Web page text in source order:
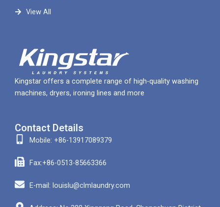
View All
Kingstar offers a complete range of high-quality washing
machines, dryers, ironing lines and more
Contact Details
Mobile: +86-13917089379
Fax:+86-0513-85663366
E-mail: louislu@clmlaundry.com